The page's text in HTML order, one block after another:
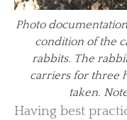
Photo
condition of the
rabbits. The
carriers for three
taken.
Having best